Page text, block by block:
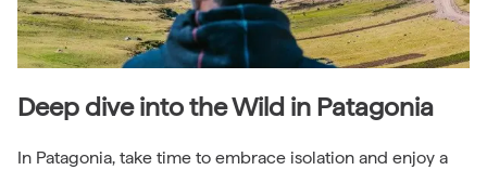
Deep dive into the Wild in Patagonia
In Patagonia, take time to embrace isolation and enjoy a